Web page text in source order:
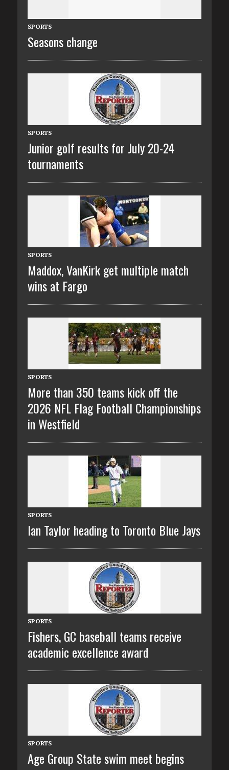
SPORTS
Seasons change
SPORTS
Junior golf results for July 20-24
tournaments
SPORTS
Maddox, VanKirk get multiple match
wins at Fargo
SPORTS
More than 350 teams kick off the
2026 NFL Flag Football Championships
in Westfield
SPORTS
Ian Taylor heading to Toronto Blue Jays
SPORTS
Fishers, GC baseball teams receive
academic excellence award
SPORTS
Age Group State swim meet begins